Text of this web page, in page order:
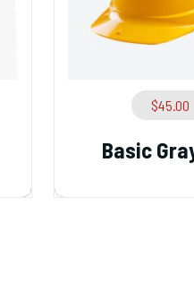
$45.00
Basic